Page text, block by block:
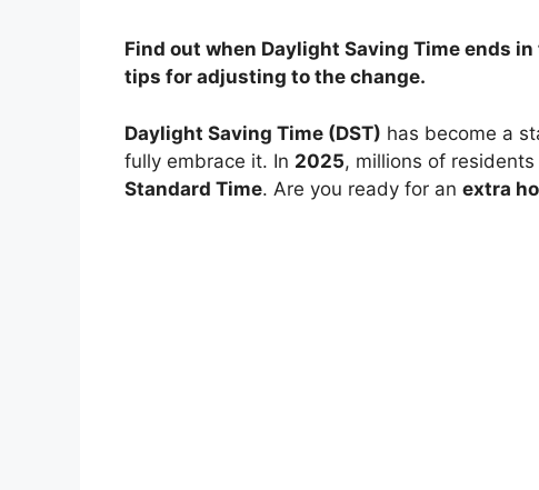
Find out when Daylight Saving Time ends
tips for adjusting to the change.
Daylight Saving Time (DST) has become a
fully embrace it. In 2025, millions of
Standard Time. Are you ready for an extra